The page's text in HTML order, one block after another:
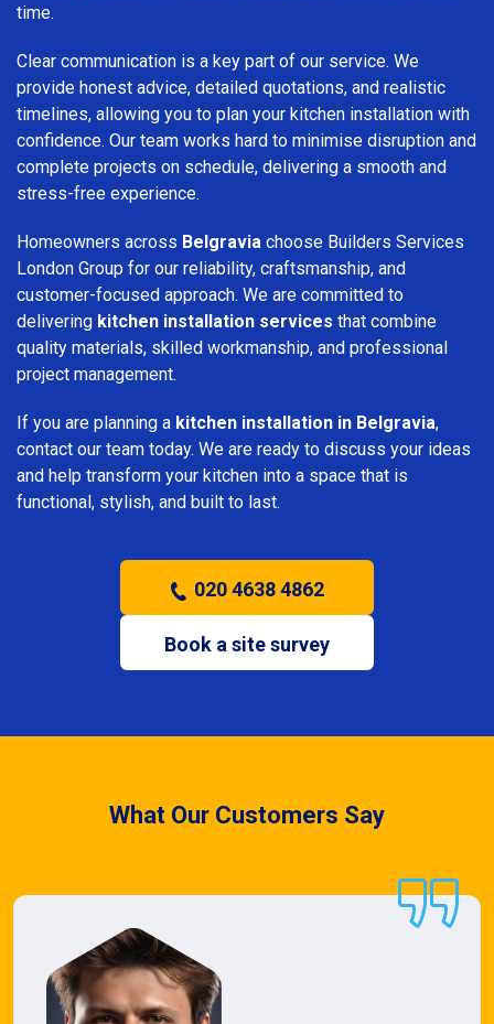
time.
Clear communication is a key part of our service. We
provide honest advice, detailed quotations, and realistic
timelines, allowing you to plan your kitchen installation with
confidence. Our team works hard to minimise disruption and
complete projects on schedule, delivering a smooth and
stress-free experience.
Homeowners across Belgravia choose Builders Services
London Group for our reliability, craftsmanship, and
customer-focused approach. We are committed to
delivering kitchen installation services that combine
quality materials, skilled workmanship, and professional
project management.
If you are planning a kitchen installation in Belgravia,
contact our team today. We are ready to discuss your ideas
and help transform your kitchen into a space that is
functional, stylish, and built to last.
020 4638 4862
Book a site survey
What Our Customers Say